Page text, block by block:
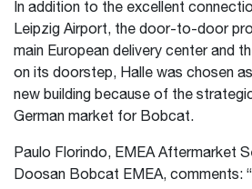
In addition to the excellent
Leipzig Airport, the door-to-door
main European delivery center and
on its doorstep, Halle was chosen
new building because of the
German market for Bobcat.
Paulo Florindo, EMEA Aftermarket
Doosan Bobcat EMEA, comments: